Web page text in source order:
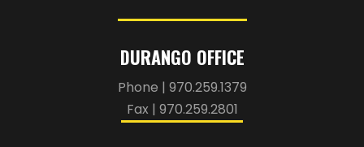
DURANGO OFFICE
Fax | 970.259.2801
ALBUQUERQUE OFFICE